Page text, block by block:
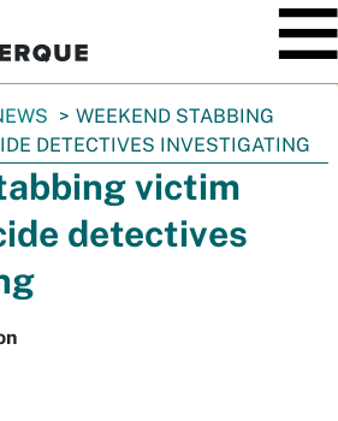
WEEKEND STABBING
DETECTIVES INVESTIGATING
victim
detectives